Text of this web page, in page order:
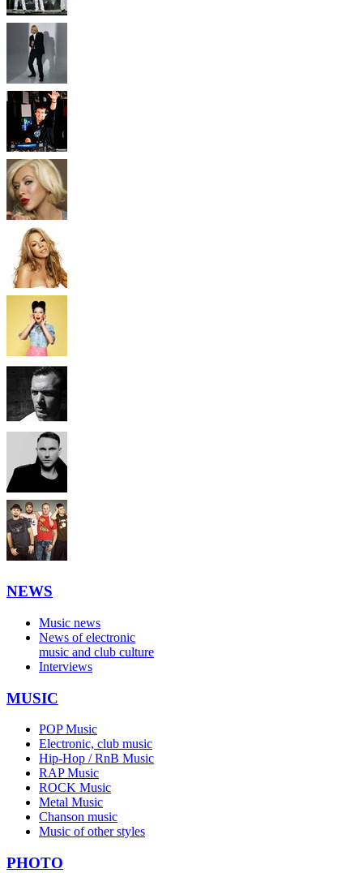
NEWS
Music news
News of electronic
music and club culture
Interviews
MUSIC
POP Music
Electronic, club music
Hip-Hop / RnB Music
RAP Music
ROCK Music
Metal Music
Chanson music
Music of other styles
PHOTO